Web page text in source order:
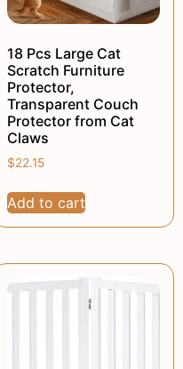
18 Pcs Large Cat
Scratch Furniture
Protector,
Transparent Couch
Protector from Cat
Claws
$22.15
Add to cart